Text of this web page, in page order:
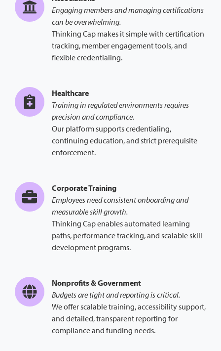
Engaging members and managing certifications
can be overwhelming.
Thinking Cap makes it simple with certification
tracking, member engagement tools, and
flexible credentialing.
Healthcare
Training in regulated environments requires
precision and compliance.
Our platform supports credentialing,
continuing education, and strict prerequisite
enforcement.
Corporate Training
Employees need consistent onboarding and
measurable skill growth.
Thinking Cap enables automated learning
paths, performance tracking, and scalable skill
development programs.
Nonprofits & Government
Budgets are tight and reporting is critical.
We offer scalable training, accessibility support,
and detailed, transparent reporting for
compliance and funding needs.